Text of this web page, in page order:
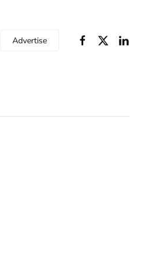
Advertise